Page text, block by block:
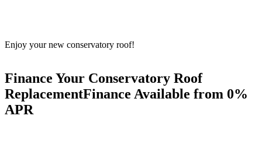
Enjoy your new conservatory roof!
Finance Your Conservatory Roof
ReplacementFinance Available from 0%
APR